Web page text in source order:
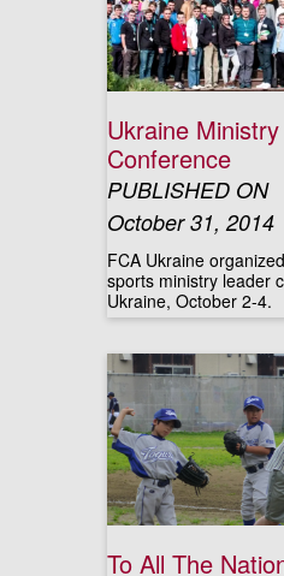
Ukraine
Conference
PUBLISHED ON
October 31, 2014
FCA Ukraine
sports ministry leader
Ukraine, October 2-4.
To All The